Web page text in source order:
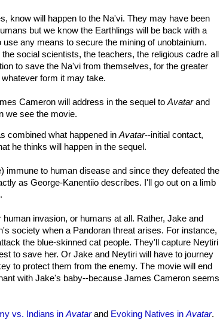
know will happen to the Na'vi. They may have been
but we know the Earthlings will be back with a
any means to secure the mining of unobtainium.
social scientists, the teachers, the religious cadre all
to save the Na'vi from themselves, for the greater
form it may take.
Cameron will address in the sequel to Avatarand
we see the movie.
combined what happened in Avatar--initial contact,
he thinks will happen in the sequel.
immune to human disease and since they defeated the
as George-Kanentiio describes. I'll go out on a limb
human invasion, or humans at all. Rather, Jake and
society when a Pandoran threat arises. For instance,
the blue-skinned cat people. They'll capture Neytiri
to save her. Or Jake and Neytiri will have to journey
to protect them from the enemy. The movie will end
with Jake's baby--because James Cameron seems
vs. Indians in Avatarand Evoking Natives in Avatar.